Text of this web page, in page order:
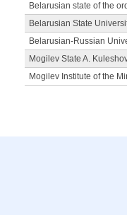
Belarusian state of the
Belarusian State
Belarusian-Russian
Mogilev State A.
Mogilev Institute of the